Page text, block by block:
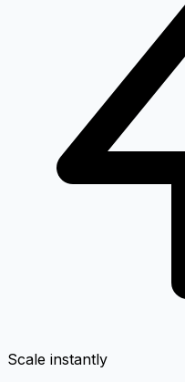
Scale instantly